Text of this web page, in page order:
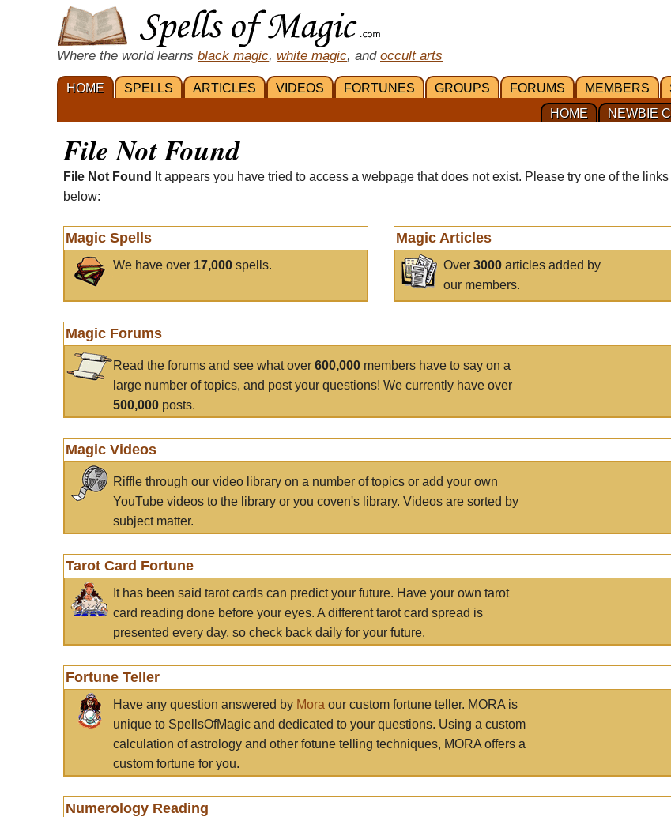
Where the world learns black magic, white magic, and occult arts
HOME SPELLS ARTICLES VIDEOS FORTUNES GROUPS FORUMS MEMBERS
NEWBIE
HOME
File Not Found
File Not Found
It appears you have tried to access a webpage that does not exist. Please try one of the links
below:
Magic Spells
We have over 17,000 spells.
Magic Articles
Over3000 articles added by
our members.
Magic Forums
Read the forums and see what over 600,000 members have to say on a
large number of topics, and post your questions! We currently have over
500,000 posts.
Magic Videos
Riffle through our video library on a number of topics or add your own
YouTube videos to the library or you coven's library. Videos are sorted by
subject matter.
Tarot Card Fortune
It has been said tarot cards can predict your future. Have your own tarot
card reading done before your eyes. A different tarot card spread is
presented every day, so check back daily for your future.
Fortune Teller
Have any question answered by Mora our custom fortune teller. MORA is
unique to SpellsOfMagic and dedicated to your questions. Using a custom
calculation of astrology and other fotune telling techniques, MORA offers a
custom fortune for you.
Numerology Reading